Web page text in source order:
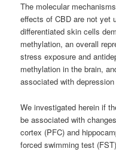
The molecular
effects of CBD are not yet
differentiated skin cells
methylation, an overall
stress exposure and
methylation in the brain,
associated with depression
We investigated herein if
be associated with
cortex (PFC) and
forced swimming test